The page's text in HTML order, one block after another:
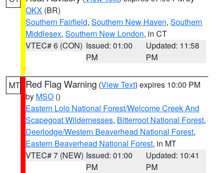
OKX (BR)
Southern Fairfield, Southern New Haven, Southern
Middlesex, Southern New London, in CT
VTEC# 6 (CON) Issued: 01:00
PM
Updated: 11:58
PM
MT Red Flag Warning (View Text) expires 10:00 PM
by MSO ()
Eastern Lolo National Forest/Welcome Creek And
Scapegoat Wildernesses, Bitterroot National Forest,
Deerlodge/Western Beaverhead National Forest,
Eastern Beaverhead National Forest, in MT
VTEC# 7 (NEW) Issued: 01:00
PM
Updated: 10:41
PM